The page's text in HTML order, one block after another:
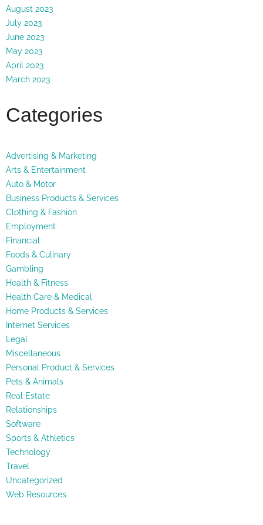
August 2023
July 2023
June 2023
May 2023
April 2023
March 2023
Categories
Advertising & Marketing
Arts & Entertainment
Auto & Motor
Business Products & Services
Clothing & Fashion
Employment
Financial
Foods & Culinary
Gambling
Health & Fitness
Health Care & Medical
Home Products & Services
Internet Services
Legal
Miscellaneous
Personal Product & Services
Pets & Animals
Real Estate
Relationships
Software
Sports & Athletics
Technology
Travel
Uncategorized
Web Resources